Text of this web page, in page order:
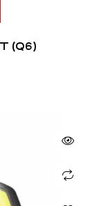
(Q6)